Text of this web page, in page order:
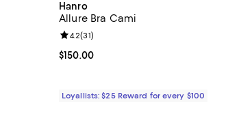
Hanro
Allure Bra Cami
Current price $150.00; ;
$150.00
Review rating: 4.2 out of 5; 31 reviews;
4.2(31)
Loyallists: $25 Reward for every $100